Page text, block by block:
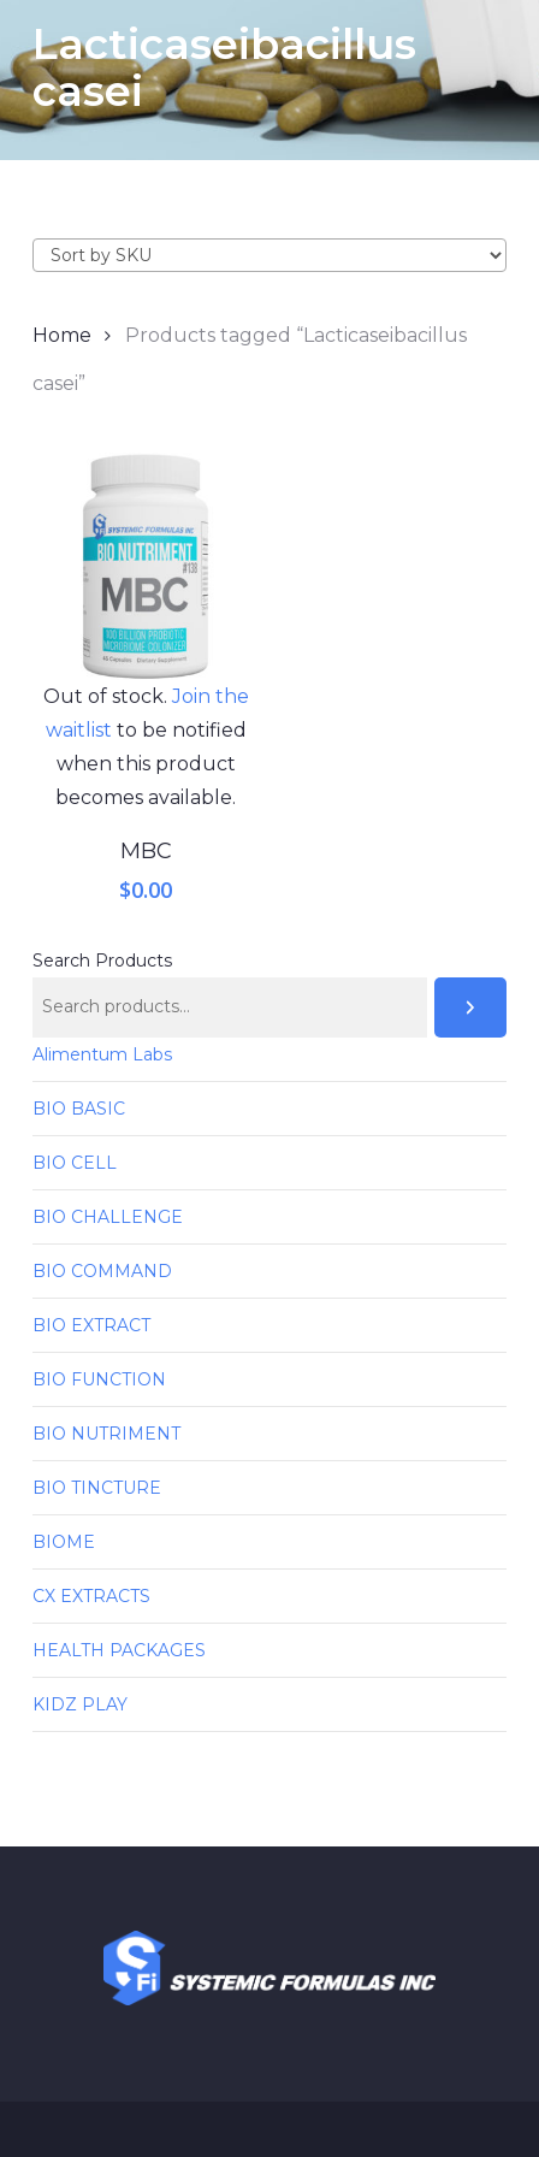
Lacticaseibacillus
casei
Home Products tagged “Lacticaseibacillus
casei”
Out of stock.Join the
waitlist to be notified
when this product
becomes available.
MBC
$0.00
Search Products
Alimentum Labs
BIO BASIC
BIO CELL
BIO CHALLENGE
BIO COMMAND
BIO EXTRACT
BIO FUNCTION
BIO NUTRIMENT
BIO TINCTURE
BIOME
CX EXTRACTS
HEALTH PACKAGES
KIDZ PLAY